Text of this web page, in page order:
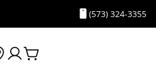
(573) 324-3355